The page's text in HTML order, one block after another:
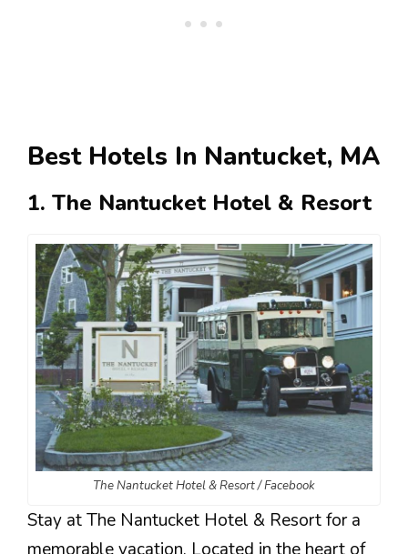
Best Hotels In Nantucket, MA
1. The Nantucket Hotel & Resort
The Nantucket Hotel & Resort / Facebook
Stay at The Nantucket Hotel & Resort for a
memorable vacation. Located in the heart of